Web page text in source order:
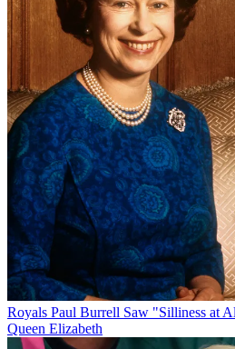
Royals Paul Burrell Saw "Silliness at
Queen Elizabeth